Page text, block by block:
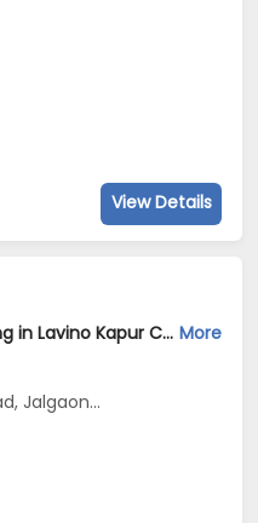
View Details
Payroll Executive Jobs Opening in Lavino Kapur Cotton Pvt Ltd at Maharashtra More
Jalgaon...